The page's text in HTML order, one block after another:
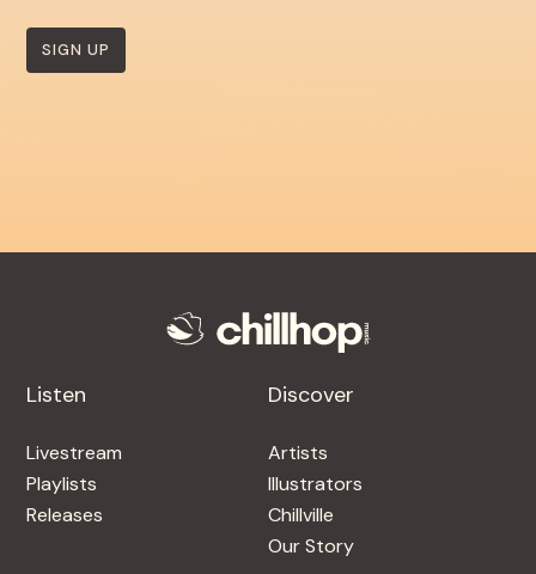
SIGN UP
Listen
Livestream
Playlists
Releases
Discover
Artists
Illustrators
Chillville
Our Story